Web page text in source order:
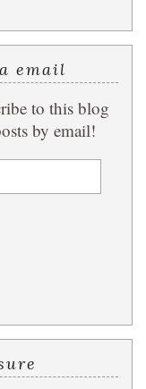
email
to this blog
by email!